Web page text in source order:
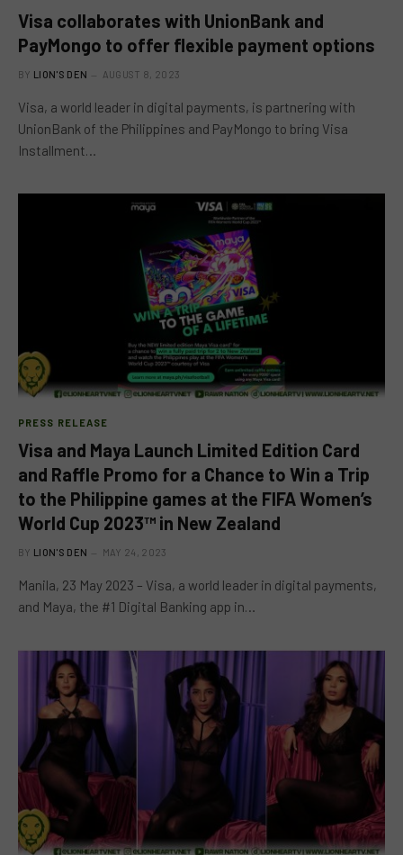
Visa collaborates with UnionBank and
PayMongo to offer flexible payment options
BY LION'S DEN AUGUST 8, 2023
Visa, a world leader in digital payments, is partnering with
UnionBank of the Philippines and PayMongo to bring Visa
Installment…
PRESS RELEASE
Visa and Maya Launch Limited Edition Card
and Raffle Promo for a Chance to Win a Trip
to the Philippine games at the FIFA Women’s
World Cup 2023™ in New Zealand
BY LION'S DEN MAY 24, 2023
Manila, 23 May 2023 – Visa, a world leader in digital payments,
and Maya, the #1 Digital Banking app in…